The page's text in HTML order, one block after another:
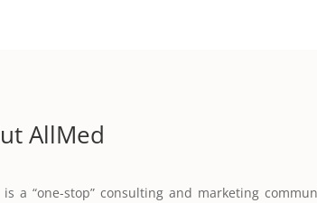
AllMed
is a “one-stop” consulting and marketing